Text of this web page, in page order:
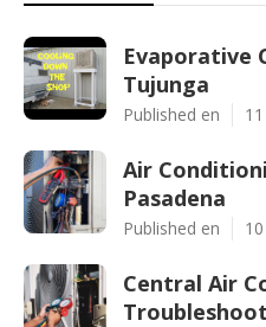
Evaporative
Tujunga
Published en
Air
Pasadena
Published en
Central Air